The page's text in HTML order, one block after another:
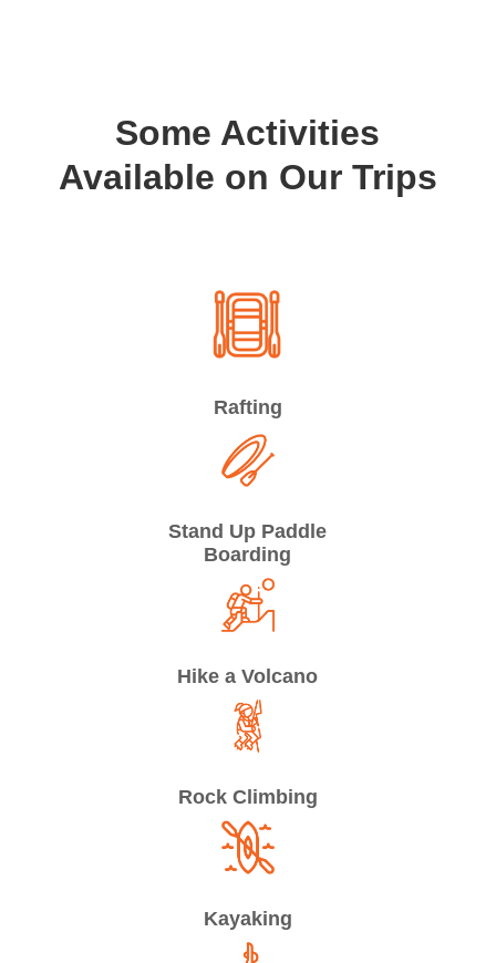
Some Activities
Available on Our Trips
Rafting
Stand Up Paddle
Boarding
Hike a Volcano
Rock Climbing
Kayaking